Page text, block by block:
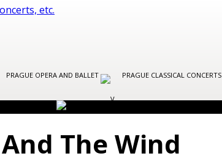
PRAGUE OPERA AND BALLET PRAGUE CLASSICAL CONCERTS
The Wind